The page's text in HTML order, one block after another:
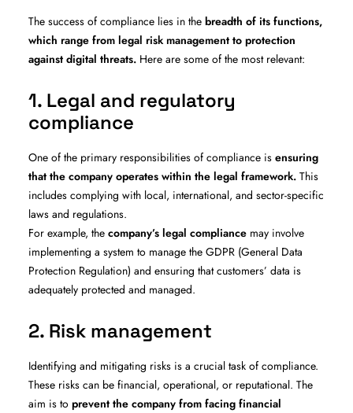
The success of compliance lies in the breadth of its functions,
which range from legal risk management to protection
against digital threats. Here are some of the most relevant:
1. Legal and regulatory
compliance
One of the primary responsibilities of compliance is ensuring
that the company operates within the legal framework. This
includes complying with local, international, and sector-specific
laws and regulations.
For example, the company’s legal compliance may involve
implementing a system to manage the GDPR (General Data
Protection Regulation) and ensuring that customers’ data is
adequately protected and managed.
2. Risk management
Identifying and mitigating risks is a crucial task of compliance.
These risks can be financial, operational, or reputational. The
aim is to prevent the company from facing financial